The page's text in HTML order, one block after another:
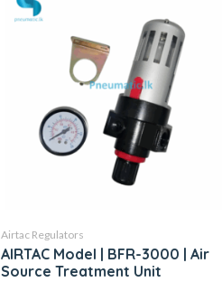
Airtac Regulators
AIRTAC Model | BFR-3000 | Air
Source Treatment Unit